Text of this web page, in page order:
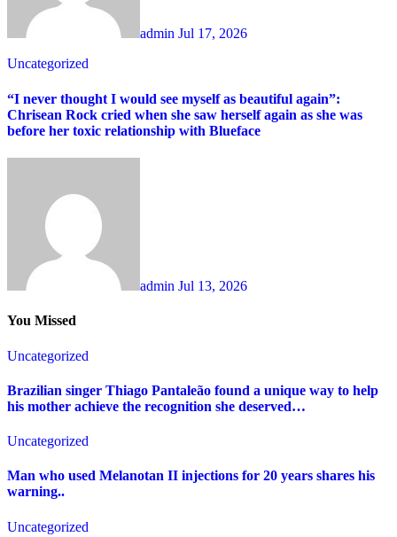
admin Jul 17, 2026
Uncategorized
“I never thought I would see myself as beautiful again”:
Chrisean Rock cried when she saw herself again as she was
before her toxic relationship with Blueface
admin Jul 13, 2026
You Missed
Uncategorized
Brazilian singer Thiago Pantaleão found a unique way to help
his mother achieve the recognition she deserved…
Uncategorized
Man who used Melanotan II injections for 20 years shares his
warning..
Uncategorized